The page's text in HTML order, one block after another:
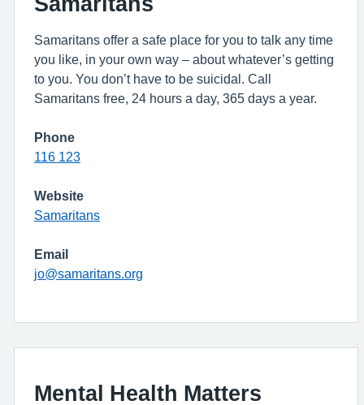
Samaritans offer a safe place for you to talk any time
you like, in your own way – about whatever’s getting
to you. You don’t have to be suicidal. Call
Samaritans free, 24 hours a day, 365 days a year.
Phone
116 123
Website
Samaritans
Email
jo@samaritans.org
Mental Health Matters